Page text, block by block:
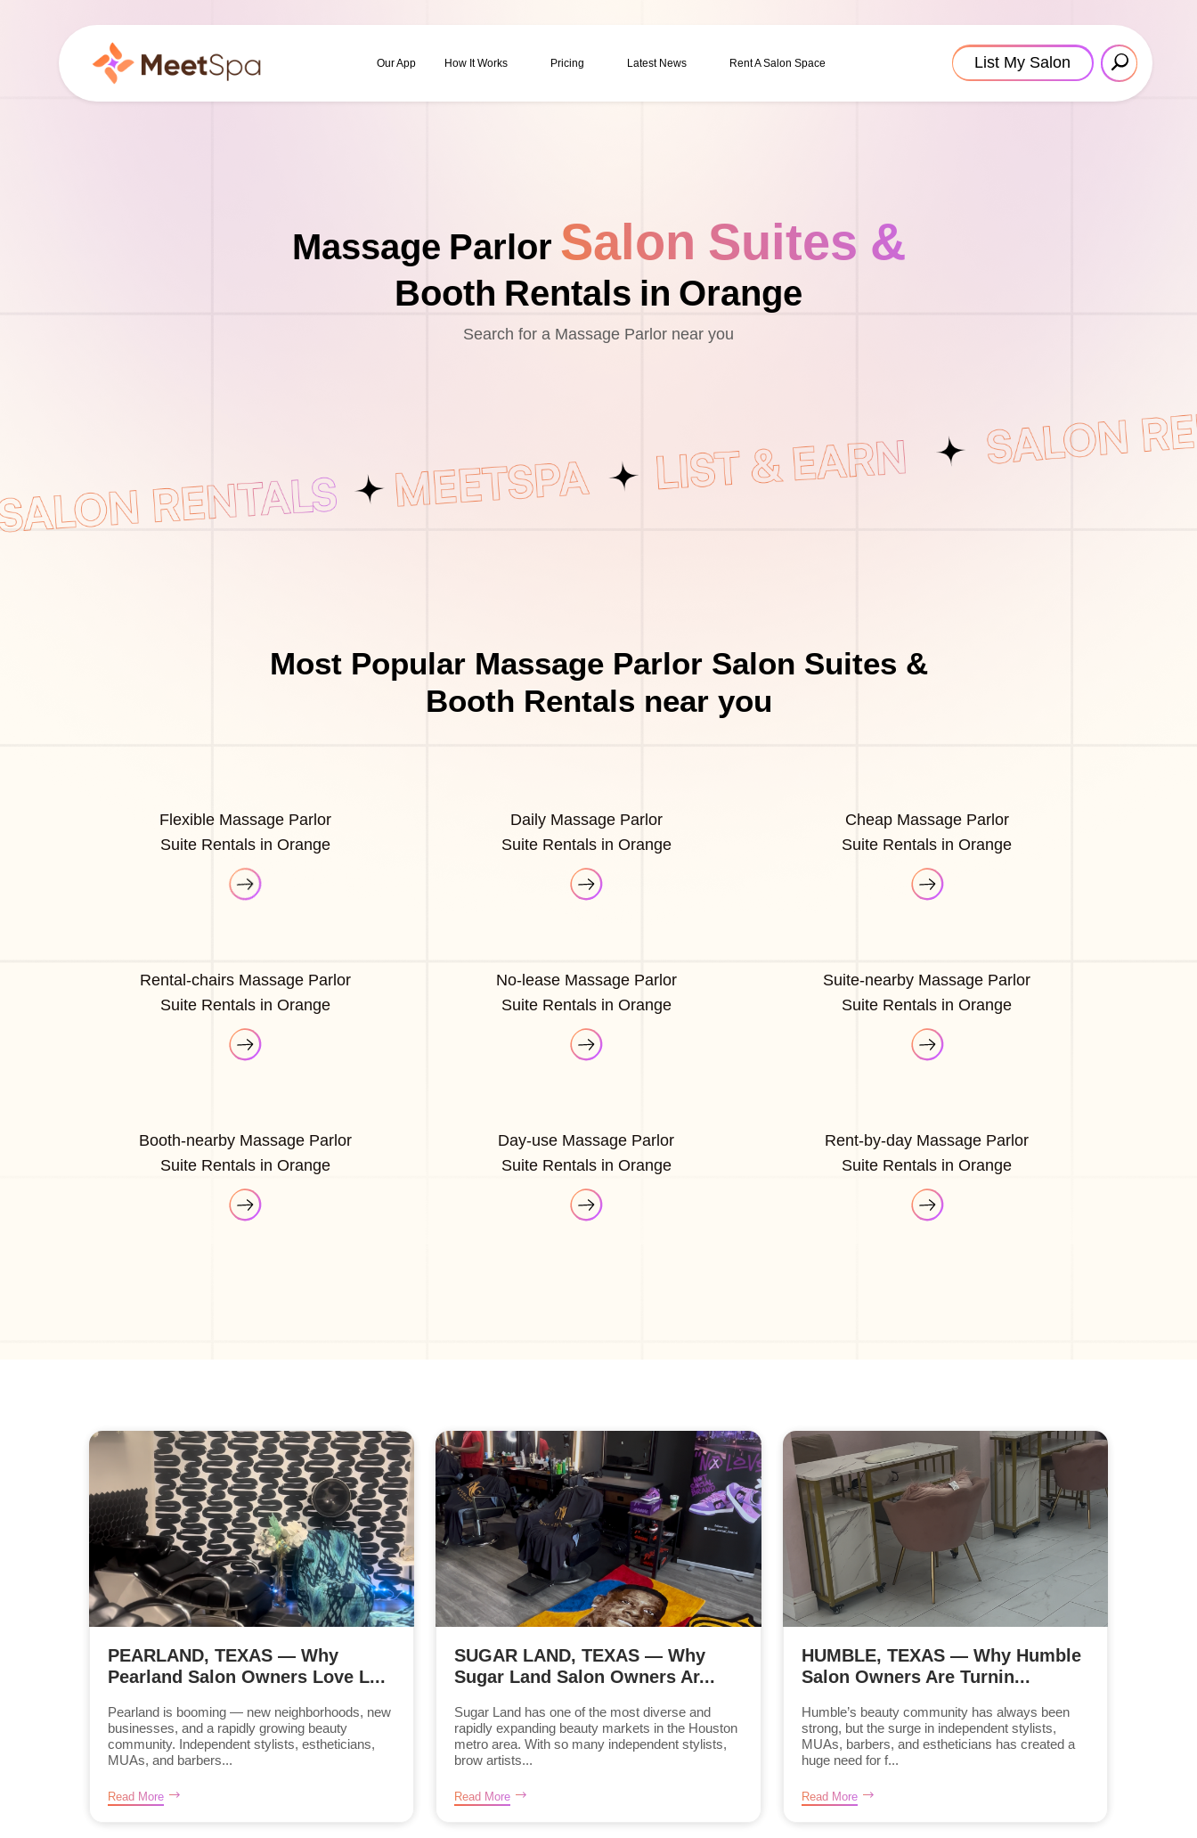
Our App How It Works Pricing Latest News Rent A Salon Space List My Salon
Massage Parlor Salon Suites &
Booth Rentals in Orange
Search for a Massage Parlor near you
Most Popular Massage Parlor Salon Suites &
Booth Rentals near you
Flexible Massage Parlor
Suite Rentals in Orange
Daily Massage Parlor
Suite Rentals in Orange
Cheap Massage Parlor
Suite Rentals in Orange
Rental-chairs Massage Parlor
Suite Rentals in Orange
No-lease Massage Parlor
Suite Rentals in Orange
Suite-nearby Massage Parlor
Suite Rentals in Orange
Booth-nearby Massage Parlor
Suite Rentals in Orange
Day-use Massage Parlor
Suite Rentals in Orange
Rent-by-day Massage Parlor
Suite Rentals in Orange
PEARLAND, TEXAS — Why
Pearland Salon Owners Love L...
Pearland is booming — new neighborhoods, new
businesses, and a rapidly growing beauty
community. Independent stylists, estheticians,
MUAs, and barbers...
Read More
SUGAR LAND, TEXAS — Why
Sugar Land Salon Owners Ar...
Sugar Land has one of the most diverse and
rapidly expanding beauty markets in the Houston
metro area. With so many independent stylists,
brow artists...
Read More
HUMBLE, TEXAS — Why Humble
Salon Owners Are Turnin...
Humble’s beauty community has always been
strong, but the surge in independent stylists,
MUAs, barbers, and estheticians has created a
huge need for f...
Read More